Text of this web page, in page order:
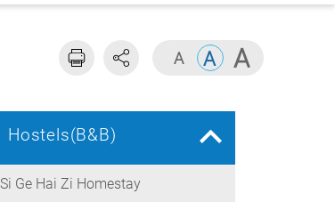
Hostels(B&B)
Si Ge Hai Zi Homestay